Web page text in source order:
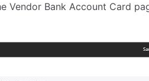
Vendor Bank Account Card